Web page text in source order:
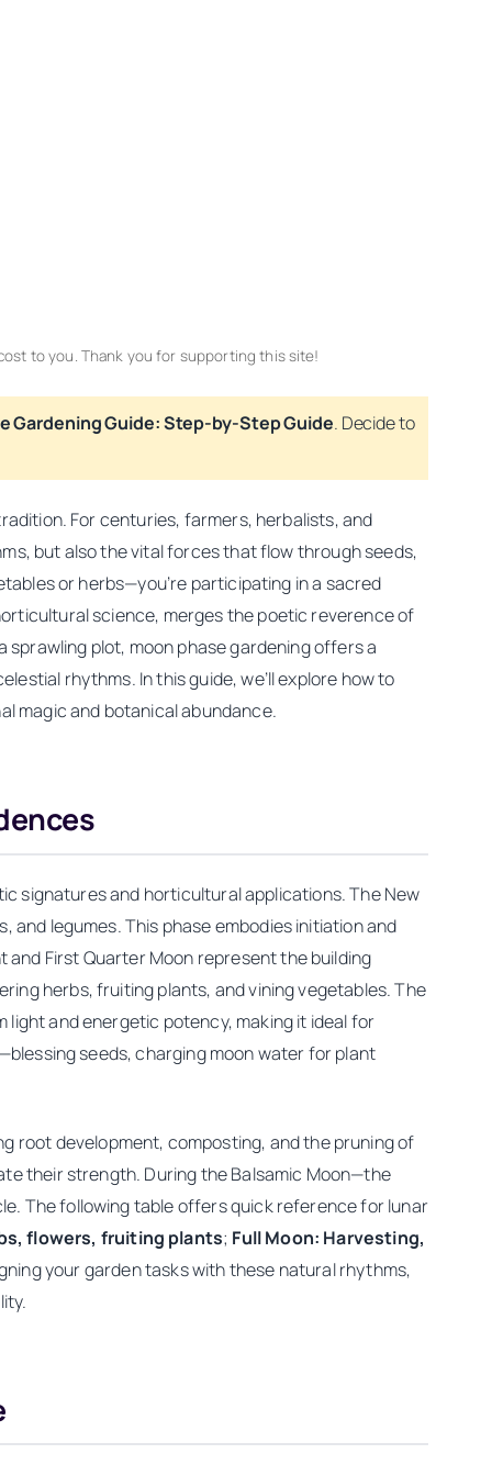
to you. Thank you for supporting this site!
Gardening Guide: Step-by-Step Guide. Decide to
For centuries, farmers, herbalists, and
but also the vital forces that flow through seeds,
or herbs—you’re participating in a sacred
science, merges the poetic reverence of
plot, moon phase gardening offers a
rhythms. In this guide, we’ll explore how to
magic and botanical abundance.
signatures and horticultural applications. The New
legumes. This phase embodies initiation and
and First Quarter Moon represent the building
herbs, fruiting plants, and vining vegetables. The
light and energetic potency, making it ideal for
seeds, charging moon water for plant
root development, composting, and the pruning of
their strength. During the Balsamic Moon—the
The following table offers quick reference for lunar
flowers, fruiting plants; Full Moon: Harvesting,
your garden tasks with these natural rhythms,